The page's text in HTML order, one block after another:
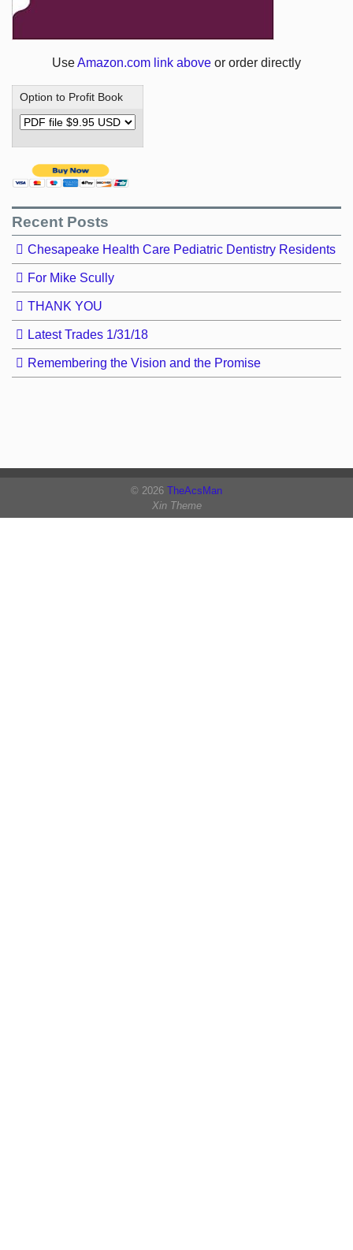
UseAmazon.com link above or order directly
Option to Profit Book
Recent Posts
Chesapeake Health Care Pediatric Dentistry Residents
For Mike Scully
THANK YOU
Latest Trades 1/31/18
Remembering the Vision and the Promise
© 2026 TheAcsMan
Xin Theme